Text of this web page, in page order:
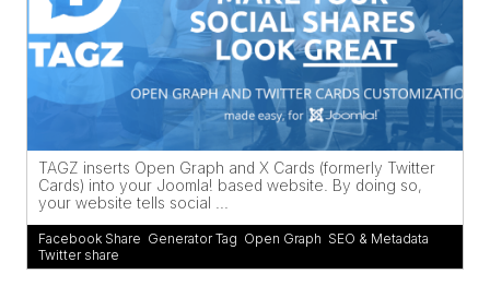
TAGZ inserts Open Graph and X Cards (formerly Twitter
Cards) into your Joomla! based website. By doing so,
your website tells social ...
Facebook Share Generator Tag Open Graph SEO & Metadata
Twitter share